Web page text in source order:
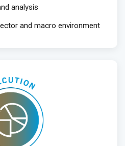
analysis
and macro environment